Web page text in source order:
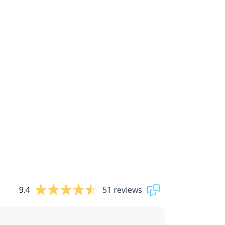
9.4 51 reviews